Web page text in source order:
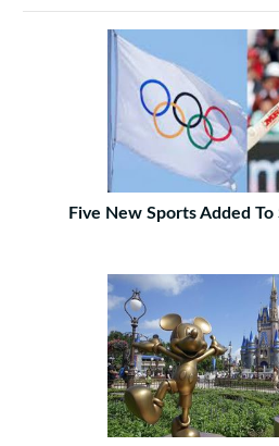
Five New Sports Added